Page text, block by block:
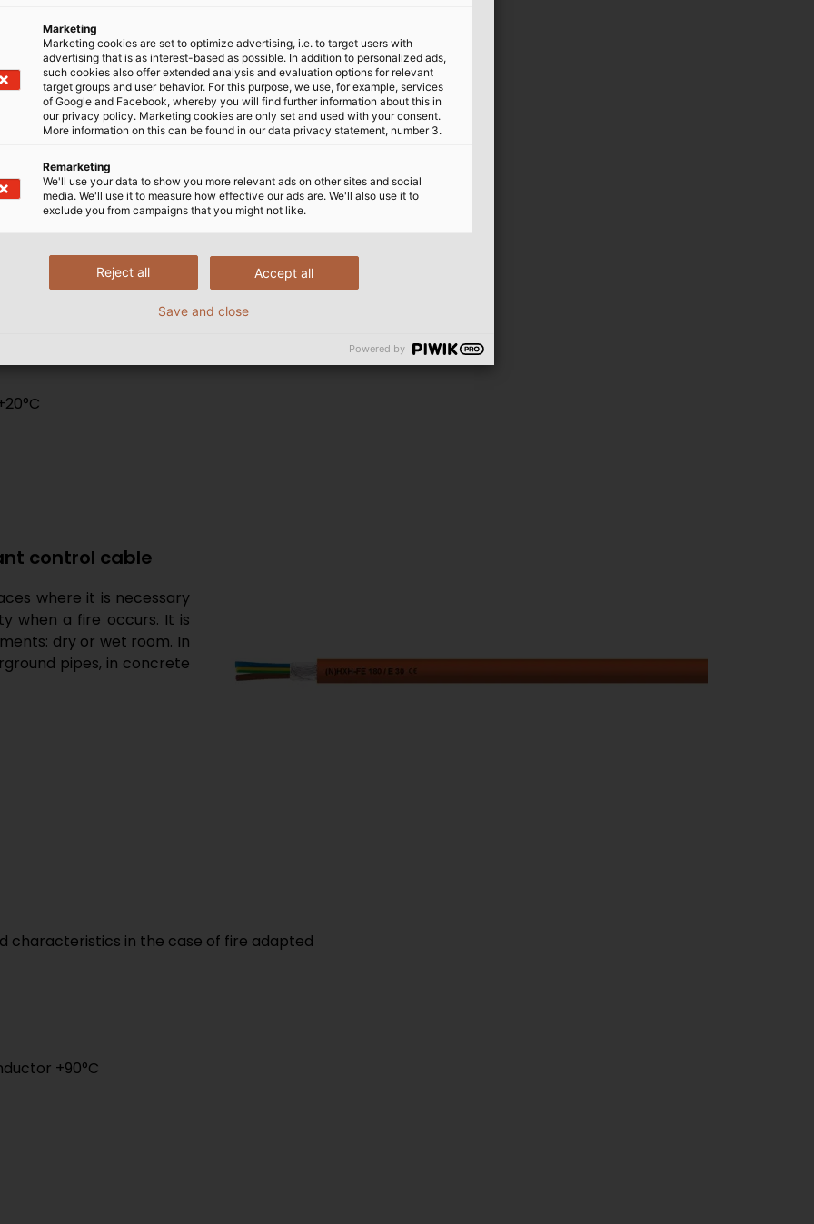
7629
BS EN50200 PH30/PH120 - BS6387 CWZ
control cable
where it is necessary
when a fire occurs. It is
dry or wet room. In
pipes, in concrete
characteristics in the case of fire adapted
+90°C
Marketing
Marketing cookies are set to optimize advertising, i.e. to target users with
advertising that is as interest-based as possible. In addition to personalized ads,
such cookies also offer extended analysis and evaluation options for relevant
target groups and user behavior. For this purpose, we use, for example, services
of Google and Facebook, whereby you will find further information about this in
our privacy policy. Marketing cookies are only set and used with your consent.
More information on this can be found in our data privacy statement, number 3.
Remarketing
We'll use your data to show you more relevant ads on other sites and social
media. We'll use it to measure how effective our ads are. We'll also use it to
exclude you from campaigns that you might not like.
Accept all
Reject all
Save and close
Powered by